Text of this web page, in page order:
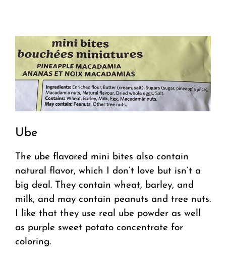
Ube
The ube flavored mini bites also contain
natural flavor, which I don’t love but isn’t a
big deal. They contain wheat, barley, and
milk, and may contain peanuts and tree nuts.
I like that they use real ube powder as well
as purple sweet potato concentrate for
coloring.